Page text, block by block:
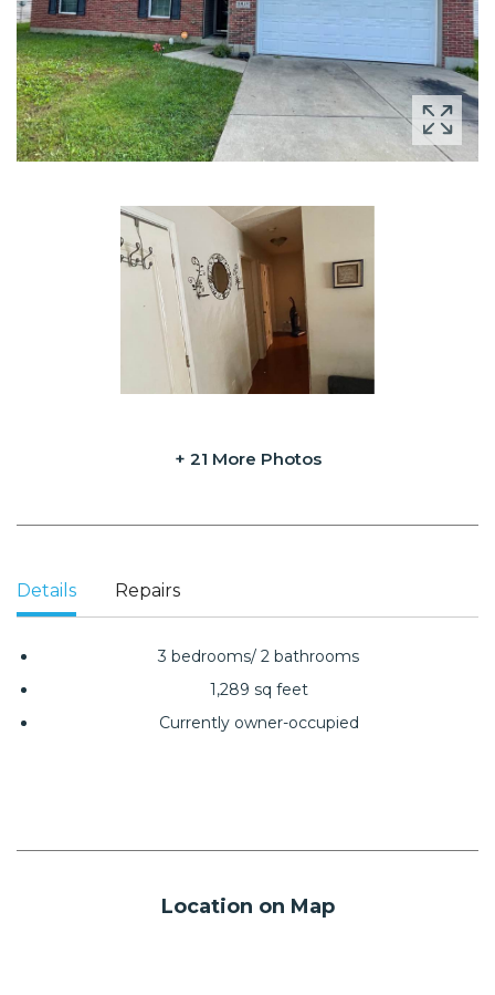
+ 21 More Photos
Details Repairs
3 bedrooms/ 2 bathrooms
1,289 sq feet
Currently owner-occupied
Location on Map